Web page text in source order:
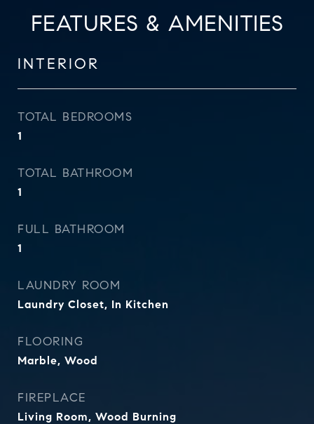
FEATURES & AMENITIES
INTERIOR
TOTAL BEDROOMS
1
TOTAL BATHROOM
1
FULL BATHROOM
1
LAUNDRY ROOM
Laundry Closet, In Kitchen
FLOORING
Marble, Wood
FIREPLACE
Living Room, Wood Burning